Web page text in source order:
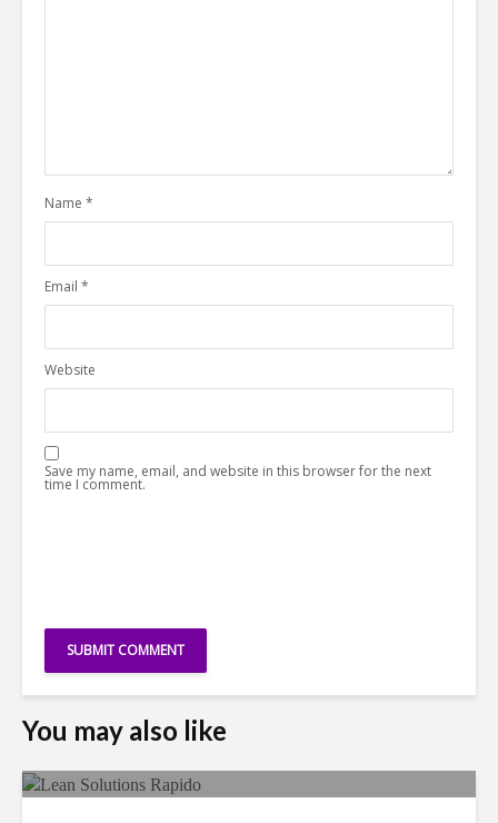
Name *
Email *
Website
Save my name, email, and website in this browser for the next
time I comment.
You may also like